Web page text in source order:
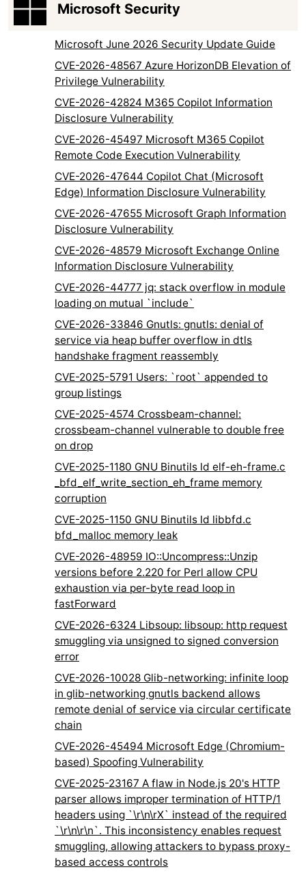
Microsoft Security
Microsoft June 2026 Security Update Guide
CVE-2026-48567 Azure HorizonDB Elevation of
Privilege Vulnerability
CVE-2026-42824 M365 Copilot Information
Disclosure Vulnerability
CVE-2026-45497 Microsoft M365 Copilot
Remote Code Execution Vulnerability
CVE-2026-47644 Copilot Chat (Microsoft
Edge) Information Disclosure Vulnerability
CVE-2026-47655 Microsoft Graph Information
Disclosure Vulnerability
CVE-2026-48579 Microsoft Exchange Online
Information Disclosure Vulnerability
CVE-2026-44777 jq: stack overflow in module
loading on mutual `include`
CVE-2026-33846 Gnutls: gnutls: denial of
service via heap buffer overflow in dtls
handshake fragment reassembly
CVE-2025-5791 Users: `root` appended to
group listings
CVE-2025-4574 Crossbeam-channel:
crossbeam-channel vulnerable to double free
on drop
CVE-2025-1180 GNU Binutils ld elf-eh-frame.c
_bfd_elf_write_section_eh_frame memory
corruption
CVE-2025-1150 GNU Binutils ld libbfd.c
bfd_malloc memory leak
CVE-2026-48959 IO::Uncompress::Unzip
versions before 2.220 for Perl allow CPU
exhaustion via per-byte read loop in
fastForward
CVE-2026-6324 Libsoup: libsoup: http request
smuggling via unsigned to signed conversion
error
CVE-2026-10028 Glib-networking: infinite loop
in glib-networking gnutls backend allows
remote denial of service via circular certificate
chain
CVE-2026-45494 Microsoft Edge (Chromium-
based) Spoofing Vulnerability
CVE-2025-23167 A flaw in Node.js 20's HTTP
parser allows improper termination of HTTP/1
headers using `\r\n\rX` instead of the required
`\r\n\r\n`. This inconsistency enables request
smuggling, allowing attackers to bypass proxy-
based access controls